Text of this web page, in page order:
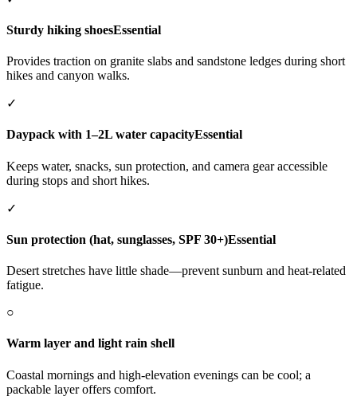
Sturdy hiking shoesEssential
Provides traction on granite slabs and sandstone ledges during short
hikes and canyon walks.
✓
Daypack with 1–2L water capacityEssential
Keeps water, snacks, sun protection, and camera gear accessible
during stops and short hikes.
✓
Sun protection (hat, sunglasses, SPF 30+)Essential
Desert stretches have little shade—prevent sunburn and heat-related
fatigue.
○
Warm layer and light rain shell
Coastal mornings and high-elevation evenings can be cool; a
packable layer offers comfort.